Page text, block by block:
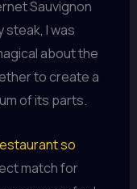
Sauvignon
steak, I was
about the
to create a
of its parts.
so
match for